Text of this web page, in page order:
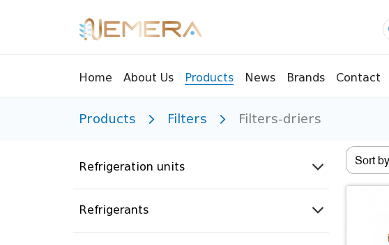
Home About Us Products News Brands Contact
Tools Pressure controllers
Compressors
Controllers
Recycling tools
Products Filters Filters-driers
Refrigeration units
Refrigerants